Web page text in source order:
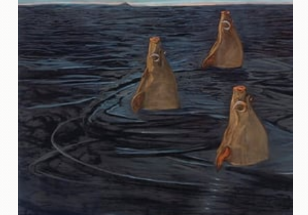
Wish
List
My
Account
Customer
Code
Shopping
Cart
BOOKS